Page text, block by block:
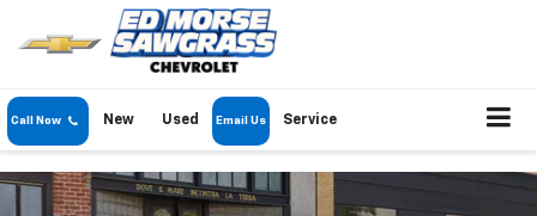
Call Now New Used Email Us Service